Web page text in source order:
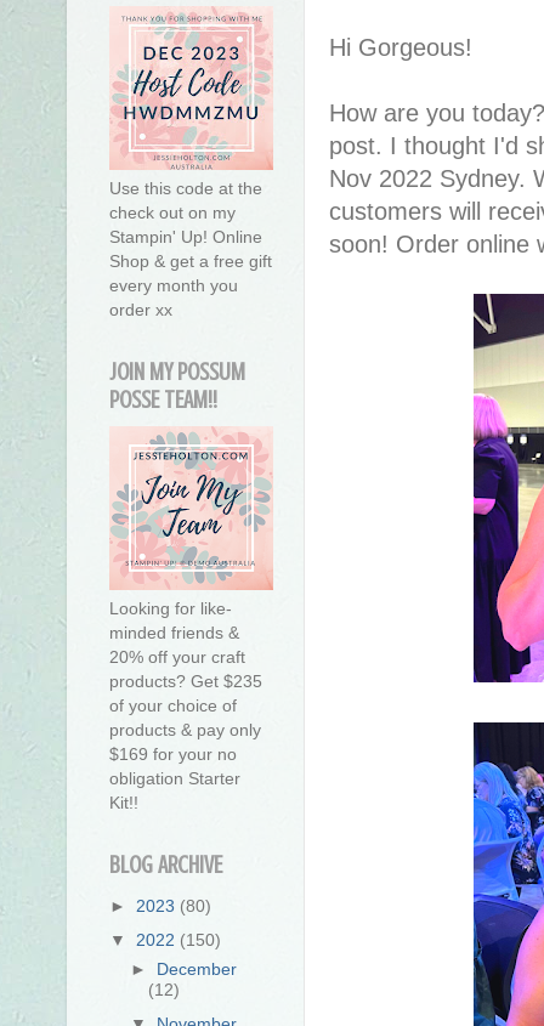
Hi Gorgeous!
How are you
post. I thought I'd
Nov 2022 Sydney.
customers will
soon! Order online
Use this code at the
check out on my
Stampin' Up! Online
Shop & get a free gift
every month you
order xx
JOIN MY POSSUM
POSSE TEAM!!
Looking for like-
minded friends &
20% off your craft
products? Get $235
of your choice of
products & pay only
$169 for your no
obligation Starter
Kit!!
BLOG ARCHIVE
► 2023 (80)
▼ 2022 (150)
► December
(12)